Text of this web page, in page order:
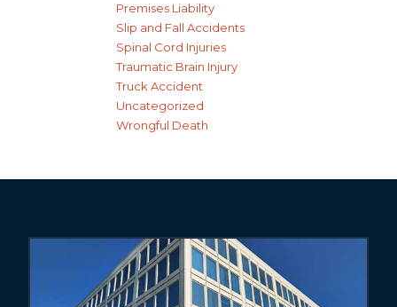
Premises Liability
Slip and Fall Accidents
Spinal Cord Injuries
Traumatic Brain Injury
Truck Accident
Uncategorized
Wrongful Death